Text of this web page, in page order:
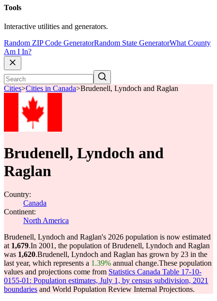
Tools
Interactive utilities and generators.
Random ZIP Code GeneratorRandom State GeneratorWhat County
Am I In?
Cities>Cities in Canada>Brudenell, Lyndoch and Raglan
Brudenell, Lyndoch and
Raglan
Country:
Canada
Continent:
North America
Brudenell, Lyndoch and Raglan's 2026 population is now estimated
at 1,679.In 2001, the population of Brudenell, Lyndoch and Raglan
was 1,620.Brudenell, Lyndoch and Raglan has grown by 23 in the
last year, which represents a 1.39% annual change.These population
values and projections come from Statistics Canada Table 17-10-
0155-01: Population estimates, July 1, by census subdivision, 2021
boundaries and World Population Review Internal Projections.